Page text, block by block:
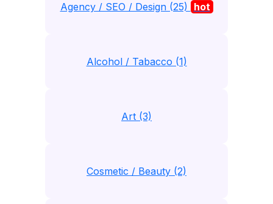
Agency / SEO / Design (25) hot
Alcohol / Tabacco (1)
Art (3)
Cosmetic / Beauty (2)